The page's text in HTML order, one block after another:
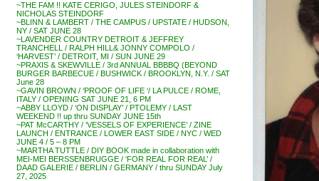
~THE FAM !! KATE CERIGO, JULES STEINDORF &
NICHOLAS STEINDORF
~BLINN & LAMBERT / THE CAMPUS / UPSTATE / HUDSON,
NY / SAT JUNE 28
~LAVENDER COUNTRY DETROIT & JEFFREY
TRANCHELL / RALPH HILL& JONNY COMPOLO /
‘HARVEST’ / DETROIT, MI / SUN JUNE 29
~PRAXIS & SKEWVILLE / 3rd ANNUAL BBBBQ (BEYOND
BURGER BARBECUE / BUSHWICK / BROOKLYN, N.Y. / SAT
June 28
~GAVIN BROWN / ‘PROOF OF LIFE ‘/ LA PULCE / ROME,
ITALY / OPENING SAT JUNE 21, 6 PM
~ABBY LLOYD / ‘ON DISPLAY’ / PTOLEMY / LAST
WEEKEND !! up thru SUNDAY JUNE 15th
~PAT McCARTHY / ‘VESSELS OF EXPERIENCE’ / ZINE
LAUNCH / ENTRANCE / LOWER EAST SIDE / NYC / WED
JUNE 4 / 5 – 8 PM
~MARTHA TUTTLE / DIY BOOK made in collaboration with
MEI-MEI BERSSENBRUGGE / ‘FOR REAL FOR REAL’ /
DAAD GALERIE / BERLIN / GERMANY / thru SUNDAY July
27, 2025